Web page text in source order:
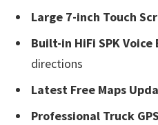
Large 7-inch Touch
Built-in HiFi SPK
directions
Latest Free Maps
Professional Truck